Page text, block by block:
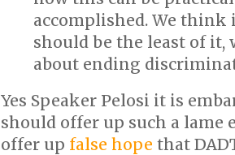
accomplished. We
should be the least of it,
about ending
Yes Speaker Pelosi it is
should offer up such a lame
offer up false hope that